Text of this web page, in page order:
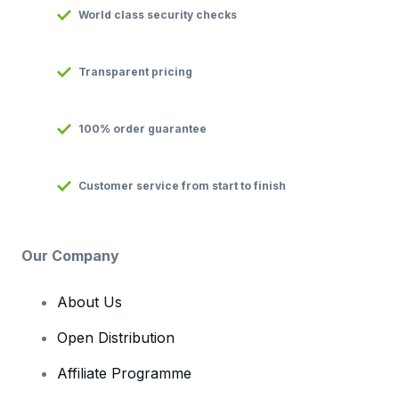
World class security checks
Transparent pricing
100% order guarantee
Customer service from start to finish
Our Company
About Us
Open Distribution
Affiliate Programme